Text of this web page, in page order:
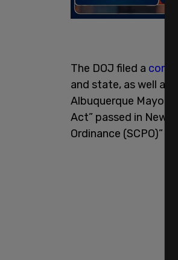
The DOJ filed a
and state, as well as
Albuquerque Mayor
Act” passed in New
Ordinance (SCPO)”